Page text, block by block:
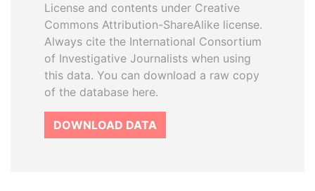
License and contents under Creative
Commons Attribution-ShareAlike license.
Always cite the International Consortium
of Investigative Journalists when using
this data. You can download a raw copy
of the database here.
DOWNLOAD DATA